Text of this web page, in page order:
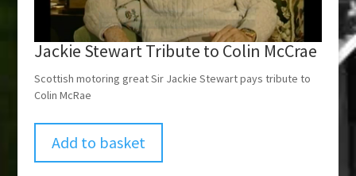
Jackie Stewart Tribute to Colin McCrae
Scottish motoring great Sir Jackie Stewart pays tribute to
Colin McRae
Add to basket